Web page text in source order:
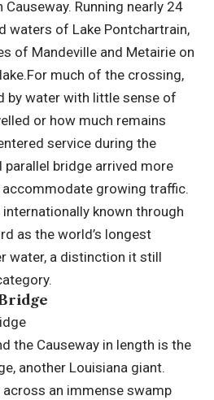
Running nearly 24
waters of Lake Pontchartrain,
of Mandeville and Metairie on
For much of the crossing,
by water with little sense of
or how much remains
service during the
parallel bridge arrived more
growing traffic.
known through
as the world’s longest
water, a distinction it still
the Causeway in length is the
another Louisiana giant.
an immense swamp